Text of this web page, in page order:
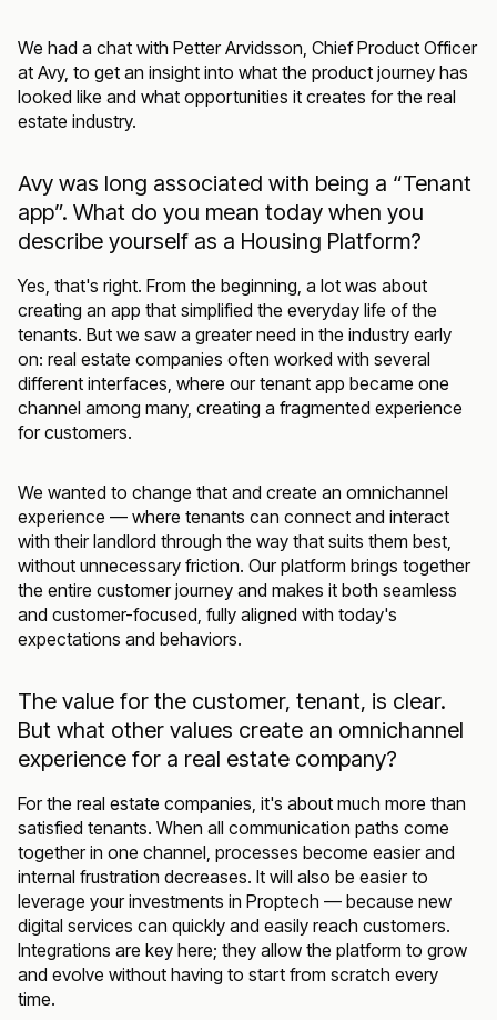
We had a chat with Petter Arvidsson, Chief Product Officer
at Avy, to get an insight into what the product journey has
looked like and what opportunities it creates for the real
estate industry.
Avy was long associated with being a “Tenant
app”. What do you mean today when you
describe yourself as a Housing Platform?
Yes, that's right. From the beginning, a lot was about
creating an app that simplified the everyday life of the
tenants. But we saw a greater need in the industry early
on: real estate companies often worked with several
different interfaces, where our tenant app became one
channel among many, creating a fragmented experience
for customers.
We wanted to change that and create an omnichannel
experience — where tenants can connect and interact
with their landlord through the way that suits them best,
without unnecessary friction. Our platform brings together
the entire customer journey and makes it both seamless
and customer-focused, fully aligned with today's
expectations and behaviors.
The value for the customer, tenant, is clear.
But what other values create an omnichannel
experience for a real estate company?
For the real estate companies, it's about much more than
satisfied tenants. When all communication paths come
together in one channel, processes become easier and
internal frustration decreases. It will also be easier to
leverage your investments in Proptech — because new
digital services can quickly and easily reach customers.
Integrations are key here; they allow the platform to grow
and evolve without having to start from scratch every
time.